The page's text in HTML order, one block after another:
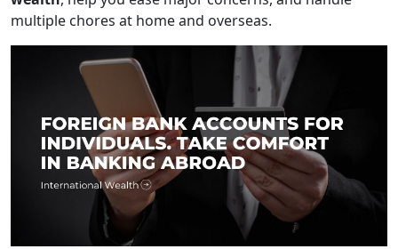
multiple chores at home and overseas.